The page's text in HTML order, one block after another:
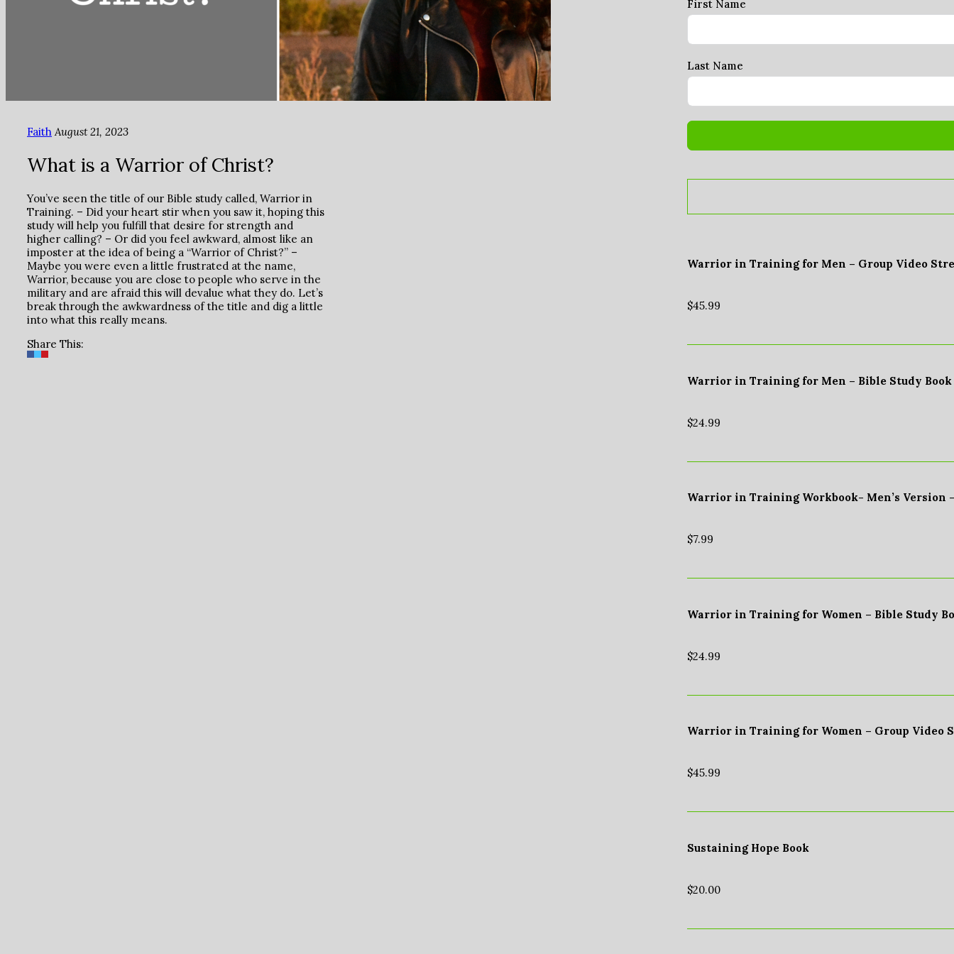
Faith August 21, 2023
What is a Warrior of Christ?
You’ve seen the title of our Bible study called, Warrior in
Training. – Did your heart stir when you saw it, hoping this
study will help you fulfill that desire for strength and
higher calling? – Or did you feel awkward, almost like an
imposter at the idea of being a “Warrior of Christ?” –
Maybe you were even a little frustrated at the name,
Warrior, because you are close to people who serve in the
military and are afraid this will devalue what they do. Let’s
break through the awkwardness of the title and dig a little
into what this really means.
Share This:
First Name
Last Name
Warrior in Training for Men – Group Video
$45.99
Warrior in Training for Men – Bible Study
$24.99
Warrior in Training Workbook- Men’s Version
$7.99
Warrior in Training for Women – Bible Study
$24.99
Warrior in Training for Women – Group Video
$45.99
Sustaining Hope Book
$20.00